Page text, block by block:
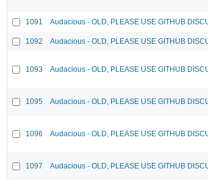
1091 Audacious - OLD, PLEASE USE GITHUB
1092 Audacious - OLD, PLEASE USE GITHUB
1093 Audacious - OLD, PLEASE USE GITHUB
1095 Audacious - OLD, PLEASE USE GITHUB
1096 Audacious - OLD, PLEASE USE GITHUB
1097 Audacious - OLD, PLEASE USE GITHUB